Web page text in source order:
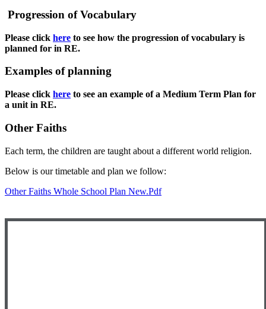
Progression of Vocabulary
Please click here to see how the progression of vocabulary is
planned for in RE.
Examples of planning
Please click here to see an example of a Medium Term Plan for
a unit in RE.
Other Faiths
Each term, the children are taught about a different world religion.
Below is our timetable and plan we follow:
Other Faiths Whole School Plan New.pdf